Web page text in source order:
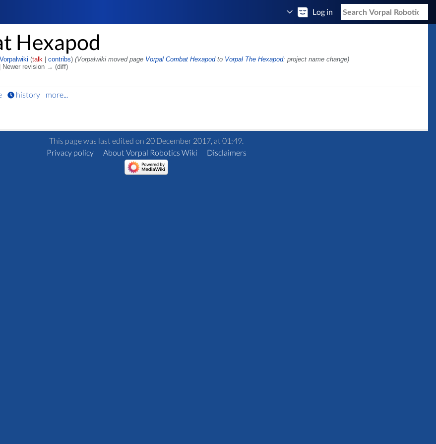
Log in
Hexapod
Vorpalwiki (talk |contribs) (Vorpalwiki moved page Vorpal Combat Hexapodto Vorpal The Hexapod: project name change)
Newer revision → (diff)
history more...
This page was last edited on 20 December 2017, at 01:49.
Privacy policy
About Vorpal Robotics Wiki Disclaimers